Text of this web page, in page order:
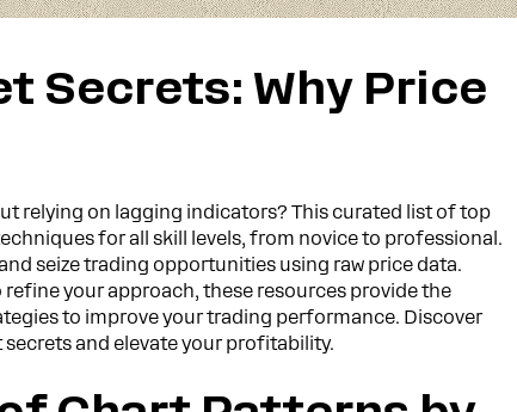
Secrets: Why Price
relying on lagging indicators? This curated list of top
for all skill levels, from novice to professional.
seize trading opportunities using raw price data.
your approach, these resources provide the
to improve your trading performance. Discover
and elevate your profitability.